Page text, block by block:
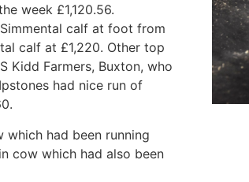
week £1,120.56.
calf at foot from
calf at £1,220. Other top
Kidd Farmers, Buxton, who
had nice run of
had been running
cow which had also been